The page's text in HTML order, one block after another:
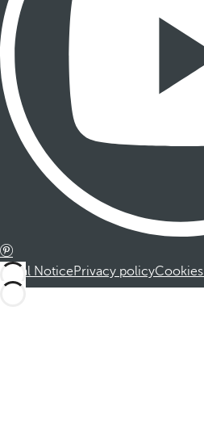
Legal NoticePrivacy policyCookies